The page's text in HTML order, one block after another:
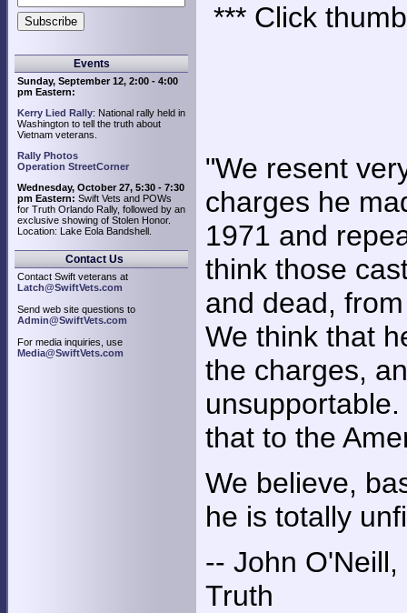
Events
Sunday, September 12, 2:00 - 4:00
pm Eastern:
Kerry Lied Rally: National rally held in
Washington to tell the truth about
Vietnam veterans.
Rally Photos
Operation StreetCorner
Wednesday, October 27, 5:30 - 7:30
pm Eastern: Swift Vets and POWs
for Truth Orlando Rally, followed by an
exclusive showing of Stolen Honor.
Location: Lake Eola Bandshell.
Contact Us
Contact Swift veterans at
Latch@SwiftVets.com
Send web site questions to
Admin@SwiftVets.com
For media inquiries, use
Media@SwiftVets.com
*** Click
"We resent
charges he
1971 and
think those
and dead,
We think that
the charges,
that to the
We believe,
he is totally
-- John
Truth